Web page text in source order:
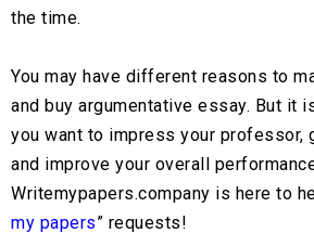
the time.
You may have different reasons to
and buy argumentative essay. But it
you want to impress your professor,
and improve your overall
Writemypapers.company is here to
my papers” requests!